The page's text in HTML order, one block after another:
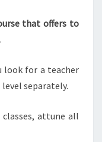
that offers to
look for a teacher
separately.
attune all